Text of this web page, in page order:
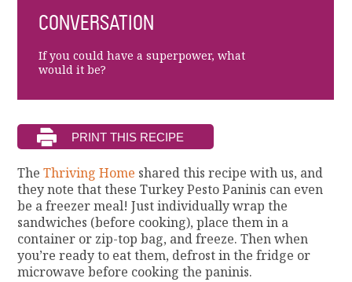
CONVERSATION
If you could have a superpower, what
would it be?
TheThriving Home shared this recipe with us, and
they note that these Turkey Pesto Paninis can even
be a freezer meal! Just individually wrap the
sandwiches (before cooking), place them in a
container or zip-top bag, and freeze. Then when
you’re ready to eat them, defrost in the fridge or
microwave before cooking the paninis.